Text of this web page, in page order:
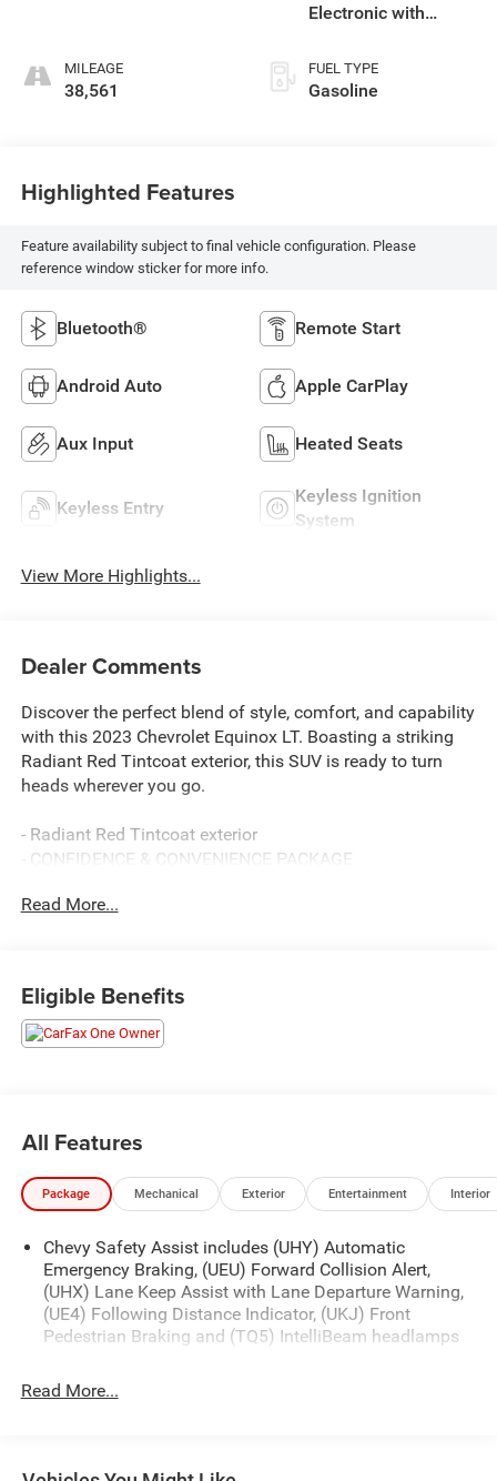
MILEAGE
38,561
Electronic with
FUEL TYPE
Gasoline
Highlighted Features
Feature availability subject to final vehicle configuration. Please
reference window sticker for more info.
Bluetooth® Remote Start
Android Auto Apple CarPlay
Aux Input Heated Seats
Keyless Entry
Keyless Ignition
System
View More Highlights...
Dealer Comments
Discover the perfect blend of style, comfort, and capability
with this 2023 Chevrolet Equinox LT. Boasting a striking
Radiant Red Tintcoat exterior, this SUV is ready to turn
heads wherever you go.
- Radiant Red Tintcoat exterior
- CONFIDENCE & CONVENIENCE PACKAGE
- LPO, WHEEL LOCKS
Slip into the premium cloth seats and experience the
convenience of features like Dual-Zone Automatic Climate
Control, Remote Start, and the Chevrolet Infotainment 3
Cross Traffic Alert keeping you and your loved ones
secure.
and capability. Schedule a test drive today and discover
the joy of driving this exceptional SUV.
Read More...
Eligible Benefits
All Features
Package Mechanical Exterior Entertainment Interior
Chevy Safety Assist includes (UHY) Automatic
Emergency Braking, (UEU) Forward Collision Alert,
(UHX) Lane Keep Assist with Lane Departure Warning,
(UE4) Following Distance Indicator, (UKJ) Front
Pedestrian Braking and (TQ5) IntelliBeam headlamps
Read More...